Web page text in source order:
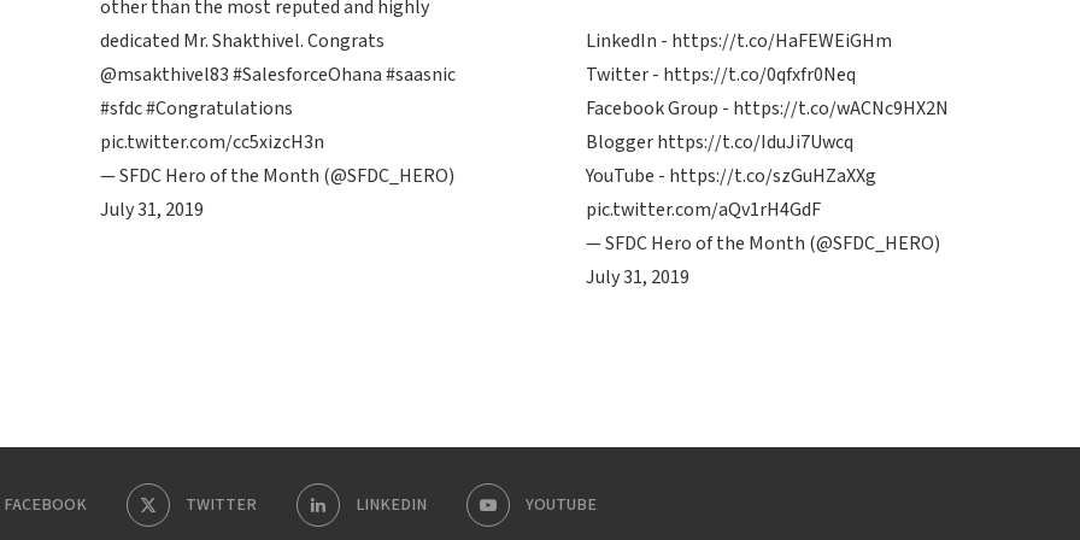
other than the most reputed and highly
dedicated Mr. Shakthivel. Congrats
@msakthivel83#SalesforceOhana#saasnic
#sfdc#Congratulations
pic.twitter.com/cc5xizcH3n
— SFDC Hero of the Month (@SFDC_HERO)
July 31, 2019
LinkedIn - https://t.co/HaFEWEiGHm
Twitter - https://t.co/0qfxfr0Neq
Facebook Group - https://t.co/wACNc9HX2N
Bloggerhttps://t.co/IduJi7Uwcq
YouTube - https://t.co/szGuHZaXXg
pic.twitter.com/aQv1rH4GdF
— SFDC Hero of the Month (@SFDC_HERO)
July 31, 2019
FACEBOOK TWITTER LINKEDIN YOUTUBE